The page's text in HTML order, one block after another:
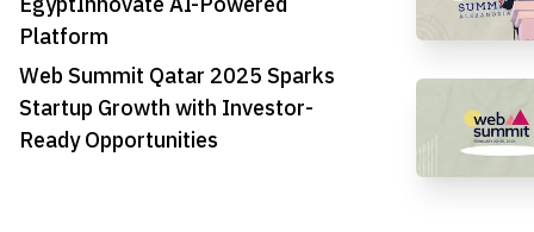
Platform
Web Summit Qatar 2025 Sparks
Startup Growth with Investor-
Ready Opportunities